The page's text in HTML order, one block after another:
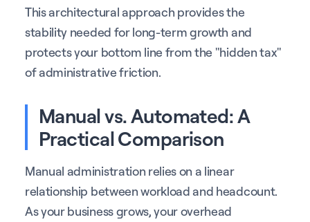
This architectural approach provides the
stability needed for long-term growth and
protects your bottom line from the "hidden tax"
of administrative friction.
Manual vs. Automated: A
Practical Comparison
Manual administration relies on a linear
relationship between workload and headcount.
As your business grows, your overhead